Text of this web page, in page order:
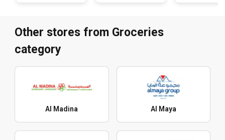
Other stores from Groceries
category
Al Madina Al Maya